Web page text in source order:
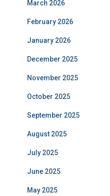
March 2026
February 2026
January 2026
December 2025
November 2025
October 2025
September 2025
August 2025
July 2025
June 2025
May 2025